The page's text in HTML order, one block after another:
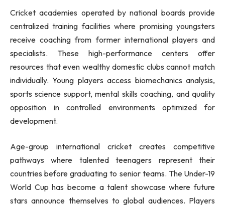
Cricket academies operated by national boards provide
centralized training facilities where promising youngsters
receive coaching from former international players and
specialists. These high-performance centers offer
resources that even wealthy domestic clubs cannot match
individually. Young players access biomechanics analysis,
sports science support, mental skills coaching, and quality
opposition in controlled environments optimized for
development.
Age-group international cricket creates competitive
pathways where talented teenagers represent their
countries before graduating to senior teams. The Under-19
World Cup has become a talent showcase where future
stars announce themselves to global audiences. Players